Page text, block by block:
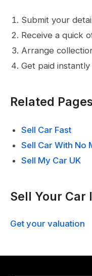
Submit your
Receive a quick
Arrange
Get paid instantly
Related Pages
Sell Car Fast
Sell Car With No
Sell My Car UK
Sell Your Car
Get your valuation